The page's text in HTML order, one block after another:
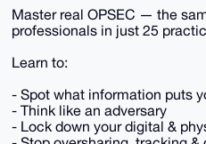
Master real OPSEC — the
professionals in just 25
Learn to:
- Spot what information puts
- Think like an adversary
- Lock down your digital &